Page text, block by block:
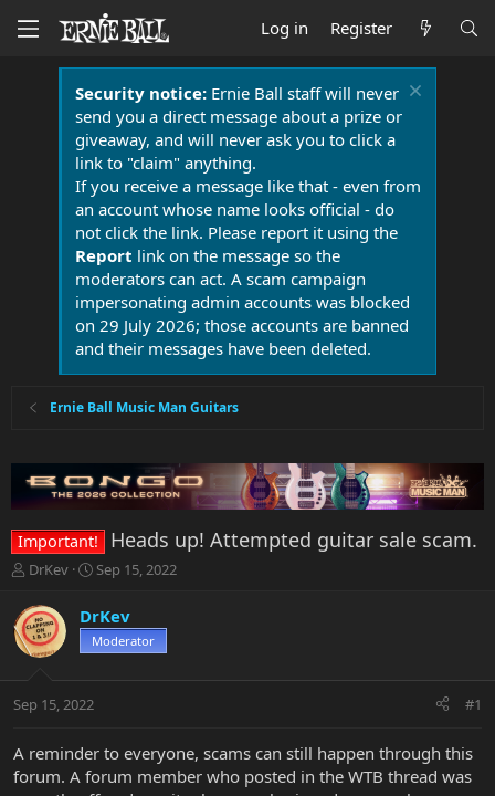
Log in Register
Security notice:Ernie Ball staff will never
send you a direct message about a prize or
giveaway, and will never ask you to click a
link to "claim" anything.
If you receive a message like that - even from
an account whose name looks official - do
not click the link. Please report it using the
Report link on the message so the
moderators can act. A scam campaign
impersonating admin accounts was blocked
on 29 July 2026; those accounts are banned
and their messages have been deleted.
Ernie Ball Music Man Guitars
Important! Heads up! Attempted guitar sale scam.
T
r
e
a
t
r
e
DrKev
S
a
r
t
a
Sep 15, 2022
DrKev
Moderator
Sep 15, 2022 #1
A reminder to everyone, scams can still happen through this
forum. A forum member who posted in the WTB thread was